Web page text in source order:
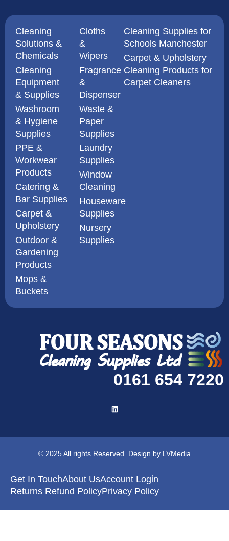
Cleaning
Solutions &
Chemicals
Cleaning
Equipment
& Supplies
Washroom
& Hygiene
Supplies
PPE &
Workwear
Products
Catering &
Bar Supplies
Carpet &
Upholstery
Outdoor &
Gardening
Products
Mops &
Buckets
Cloths
&
Wipers
Fragrance
&
Dispenser
Waste &
Paper
Supplies
Laundry
Supplies
Window
Cleaning
Houseware
Supplies
Nursery
Supplies
Cleaning Supplies for
Schools Manchester
Carpet & Upholstery
Cleaning Products for
Carpet Cleaners
0161 654 7220
© 2025 All rights Reserved. Design by LVMedia
Get In TouchAbout UsAccount Login
Returns Refund PolicyPrivacy Policy